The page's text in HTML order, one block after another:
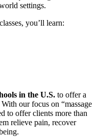
settings.
you’ll learn:
in the U.S. to offer a
With our focus on “massage
to offer clients more than
relieve pain, recover